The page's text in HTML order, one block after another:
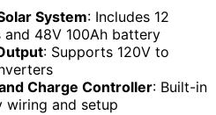
System: Includes 12
and 48V 100Ah battery
: Supports 120V to
Charge Controller: Built-in
wiring and setup